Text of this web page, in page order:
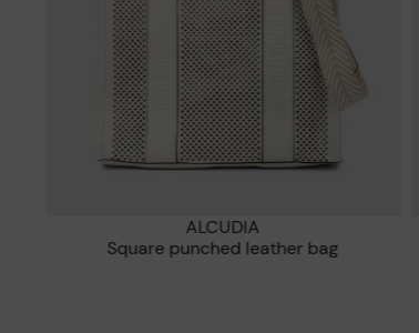
ALCUDIA
Square punched leather bag